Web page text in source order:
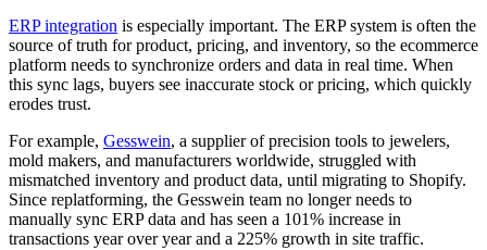
ERP integration is especially important. The ERP system is often the
source of truth for product, pricing, and inventory, so the ecommerce
platform needs to synchronize orders and data in real time. When
this sync lags, buyers see inaccurate stock or pricing, which quickly
erodes trust.
For example, Gesswein, a supplier of precision tools to jewelers,
mold makers, and manufacturers worldwide, struggled with
mismatched inventory and product data, until migrating to Shopify.
Since replatforming, the Gesswein team no longer needs to
manually sync ERP data and has seen a 101% increase in
transactions year over year and a 225% growth in site traffic.